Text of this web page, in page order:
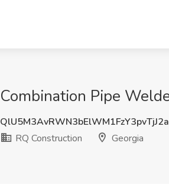
Combination Pipe
RQ Construction
Georgia